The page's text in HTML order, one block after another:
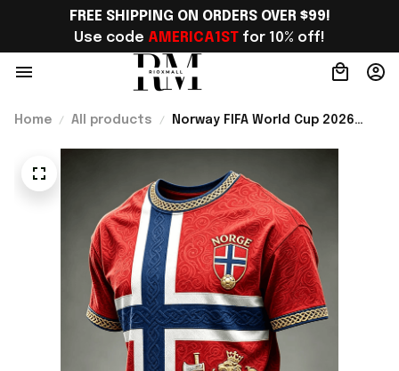
FREE SHIPPING ON ORDERS OVER $99!
Use code AMERICA1ST for 10% off!
Home All products
Norway FIFA World Cup 2026
For Father - Rioxmall